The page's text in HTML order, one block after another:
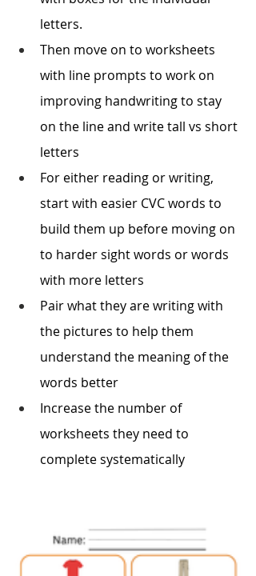
letters.
Then move on to worksheets
with line prompts to work on
improving handwriting to stay
on the line and write tall vs short
letters
For either reading or writing,
start with easier CVC words to
build them up before moving on
to harder sight words or words
with more letters
Pair what they are writing with
the pictures to help them
understand the meaning of the
words better
Increase the number of
worksheets they need to
complete systematically